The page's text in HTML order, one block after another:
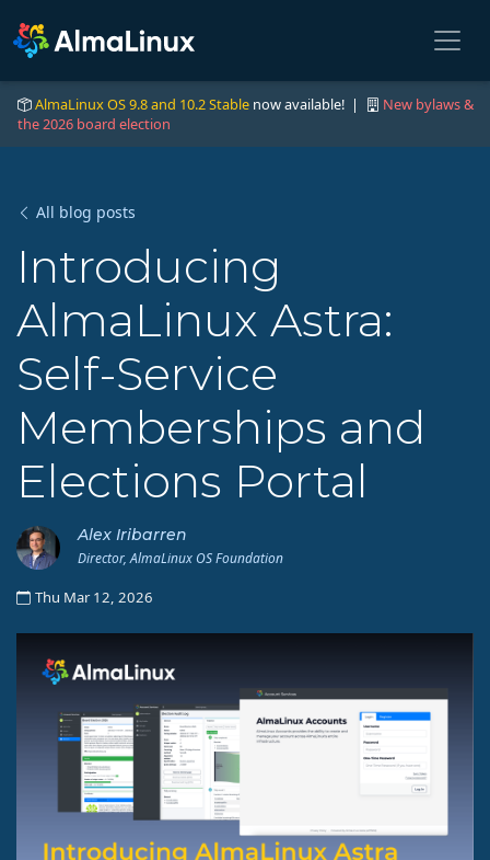
AlmaLinux OS 9.8 and 10.2 Stable now available! |
New bylaws &
the 2026 board election
All blog posts
Introducing
AlmaLinux Astra:
Self-Service
Memberships and
Elections Portal
Alex Iribarren
Director, AlmaLinux OS Foundation
Thu Mar 12, 2026